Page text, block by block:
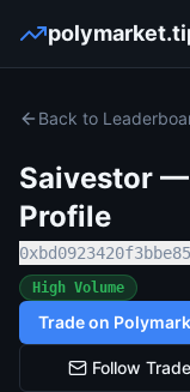
Back to
Saivestor —
Profile
High Volume
Trade on
Follow